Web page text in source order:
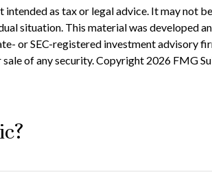
as tax or legal advice. It may not
situation. This material was developed
or SEC-registered investment advisory
of any security. Copyright 2026 FMG